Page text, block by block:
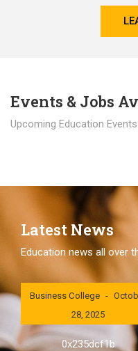
Events & Jobs
Upcoming Education
Latest News
Education news all over
London International
Business College
28, 2025
0x235dcf1b